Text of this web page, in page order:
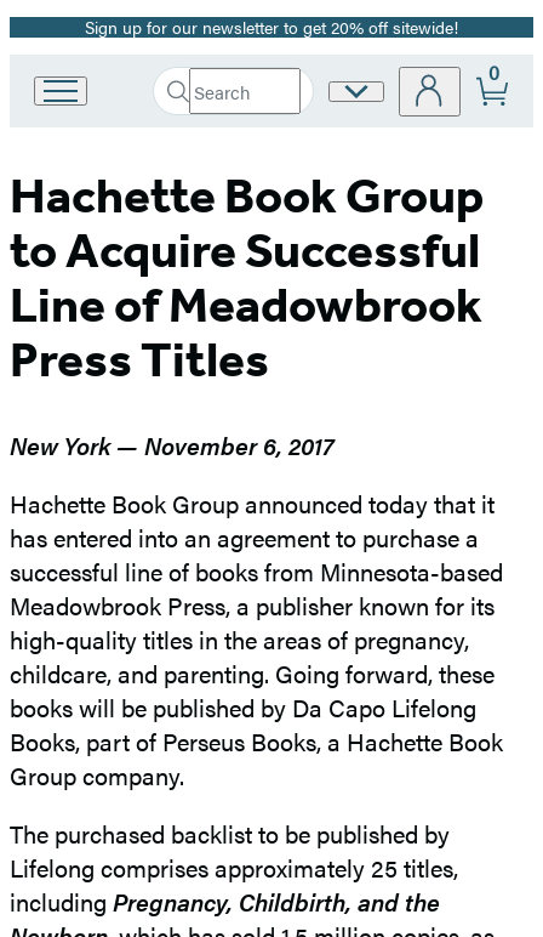
Promotion
Sign up for our newsletter to get 20% off sitewide!
Book
Group
Search
Search
Submit
Site
0
Hachette Book Group
to Acquire Successful
Line of Meadowbrook
Press Titles
New York — November 6, 2017
Hachette Book Group announced today that it
has entered into an agreement to purchase a
successful line of books from Minnesota-based
Meadowbrook Press, a publisher known for its
high-quality titles in the areas of pregnancy,
childcare, and parenting. Going forward, these
books will be published by Da Capo Lifelong
Books, part of Perseus Books, a Hachette Book
Group company.
The purchased backlist to be published by
Lifelong comprises approximately 25 titles,
including Pregnancy, Childbirth, and the